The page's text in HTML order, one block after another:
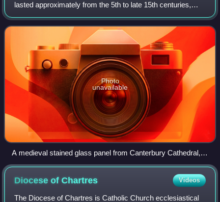
lasted approximately from the 5th to late 15th centuries,
comparable with the post-classical period of global history.
The medieval period
Photo
unavailable
A medieval stained glass panel from Canterbury Cathedral, c.
1175 – c. 1180, depicting the Parable of the Sower, a biblical
narrative
Diocese ofChartres Videos
The Diocese of Chartres is Catholic Church ecclesiastical